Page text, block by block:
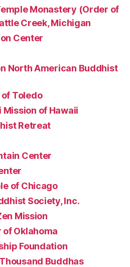
Monastery (Order of
Creek, Michigan
Center
North American Buddhist
Toledo
Mission of Hawaii
Retreat
Center
of Chicago
Society, Inc.
Mission
Oklahoma
Foundation
Buddhas